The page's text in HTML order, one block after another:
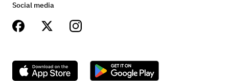
Social media